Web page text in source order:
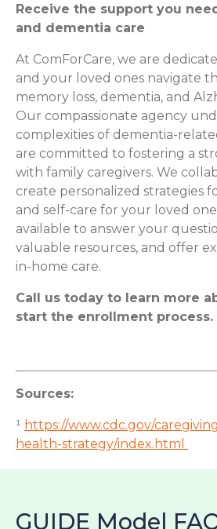
Receive the support you
and dementia care
At ComForCare, we are
and your loved ones navigate
memory loss, dementia, and
Our compassionate agency
complexities of dementia-
are committed to fostering a
with family caregivers. We
create personalized strategies
and self-care for your loved
available to answer your
valuable resources, and offer
in-home care.
Call us today to learn more
start the enrollment process.
Sources:
¹ https://www.cdc.gov/
health-strategy/index.html
GUIDE Model